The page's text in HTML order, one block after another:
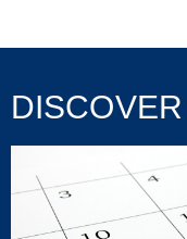
DISCOVER